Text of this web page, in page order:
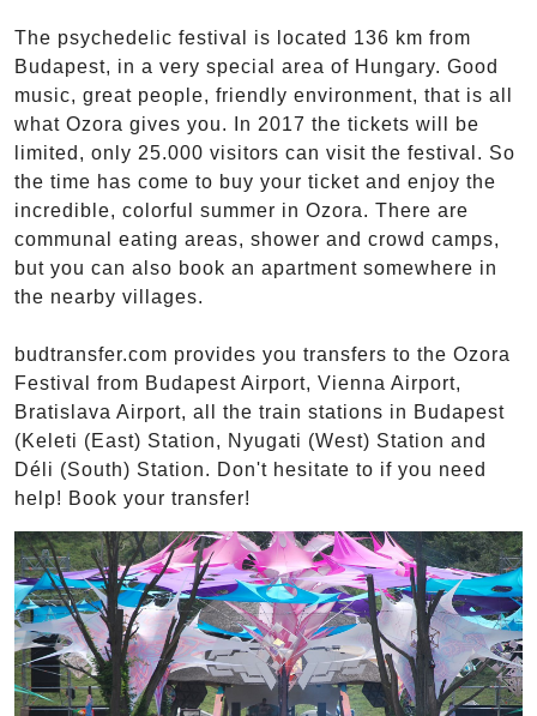
The psychedelic festival is located 136 km from
Budapest, in a very special area of Hungary. Good
music, great people, friendly environment, that is all
what Ozora gives you. In 2017 the tickets will be
limited, only 25.000 visitors can visit the festival. So
the time has come to buy your ticket and enjoy the
incredible, colorful summer in Ozora. There are
communal eating areas, shower and crowd camps,
but you can also book an apartment somewhere in
the nearby villages.
budtransfer.com provides you transfers to the Ozora
Festival from Budapest Airport, Vienna Airport,
Bratislava Airport, all the train stations in Budapest
(Keleti (East) Station, Nyugati (West) Station and
Déli (South) Station. Don't hesitate to if you need
help! Book your transfer!